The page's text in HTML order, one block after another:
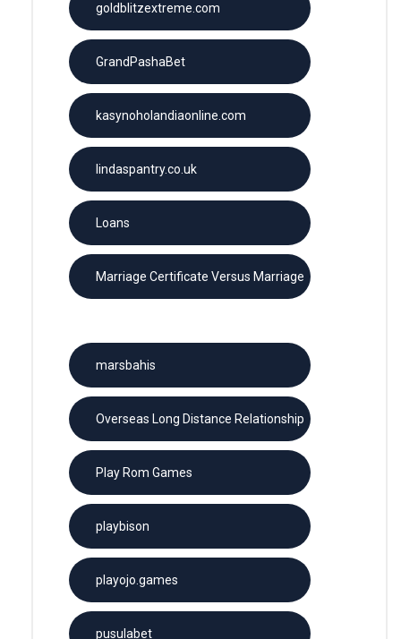
goldblitzextreme.com
GrandPashaBet
kasynoholandiaonline.com
lindaspantry.co.uk
Loans
Marriage Certificate Versus Marriage
marsbahis
Overseas Long Distance Relationship
Play Rom Games
playbison
playojo.games
pusulabet